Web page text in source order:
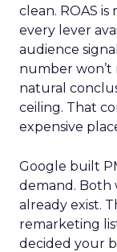
clean. ROAS
every lever
audience
number
natural
ceiling. That
expensive
Google built
demand. Both
already exist.
remarketing
decided your